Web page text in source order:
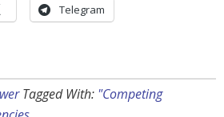
Telegram
Tagged With: "Competing